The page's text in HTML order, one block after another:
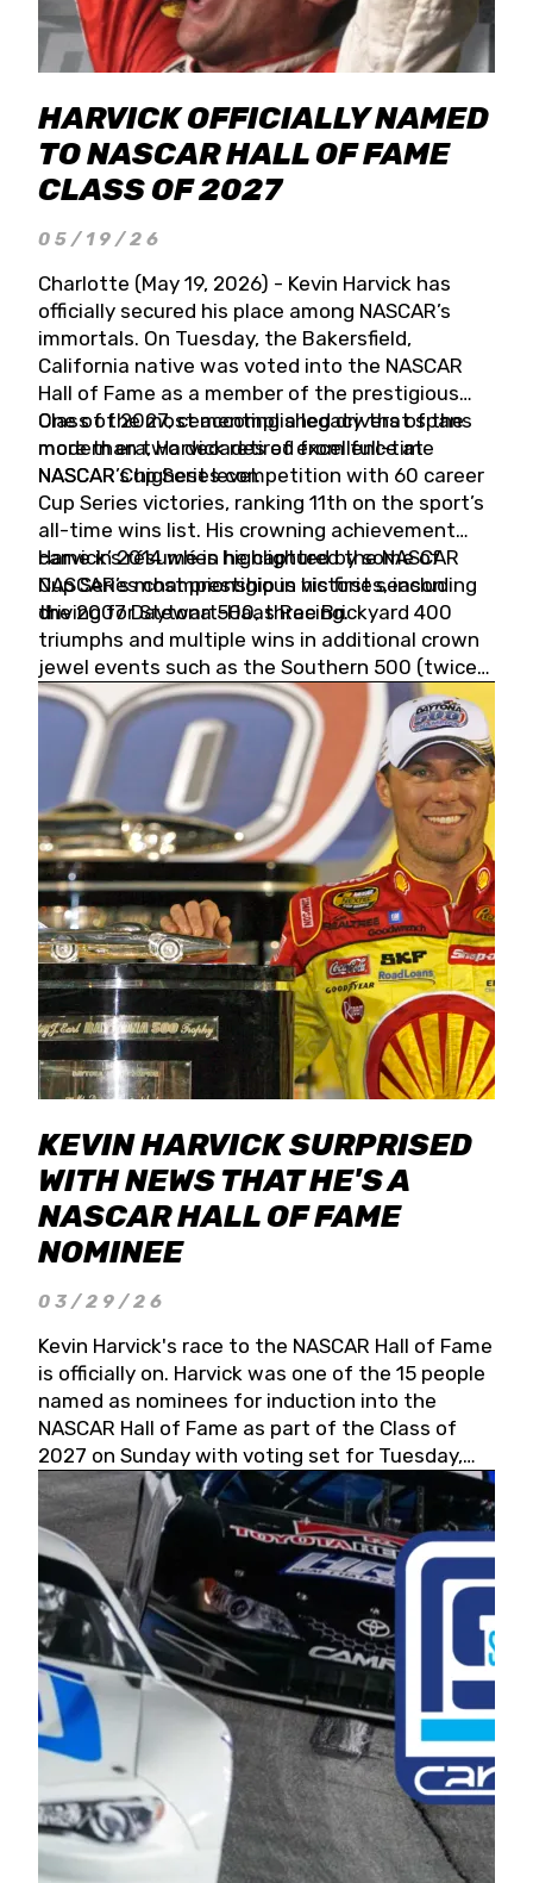
HARVICK OFFICIALLY NAMED
TO NASCAR HALL OF FAME
CLASS OF 2027
05/19/26
Charlotte (May 19, 2026) - Kevin Harvick has
officially secured his place among NASCAR’s
immortals. On Tuesday, the Bakersfield,
California native was voted into the NASCAR
Hall of Fame as a member of the prestigious
Class of 2027, cementing a legacy that spans
more than two decades of excellence at
NASCAR’s highest level.
One of the most accomplished drivers of the
modern era, Harvick retired from full-time
NASCAR Cup Series competition with 60 career
Cup Series victories, ranking 11th on the sport’s
all-time wins list. His crowning achievement
came in 2014 when he captured the NASCAR
Cup Series championship in his first season
driving for Stewart-Haas Racing.
Harvick’s résumé is highlighted by some of
NASCAR’s most prestigious victories, including
the 2007 Daytona 500, three Brickyard 400
triumphs and multiple wins in additional crown
jewel events such as the Southern 500 (twice)
and the Coca-Cola 600 (twice).
KEVIN HARVICK SURPRISED
WITH NEWS THAT HE'S A
NASCAR HALL OF FAME
NOMINEE
03/29/26
Kevin Harvick's race to the NASCAR Hall of Fame
is officially on. Harvick was one of the 15 people
named as nominees for induction into the
NASCAR Hall of Fame as part of the Class of
2027 on Sunday with voting set for Tuesday,
May 19, 2026.